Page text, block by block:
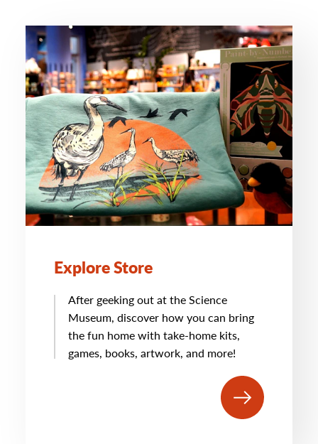
Explore Store
After geeking out at the Science
Museum, discover how you can bring
the fun home with take-home kits,
games, books, artwork, and more!